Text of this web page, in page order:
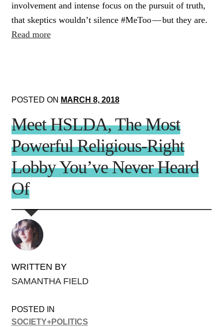
involvement and intense focus on the pursuit of truth,
that skeptics wouldn’t silence #MeToo — but they are.
Read more
POSTED ON MARCH 8, 2018
Meet HSLDA, The Most
Powerful Religious-Right
Lobby You’ve Never Heard
Of
WRITTEN BY
SAMANTHA FIELD
POSTED IN
SOCIETY+POLITICS